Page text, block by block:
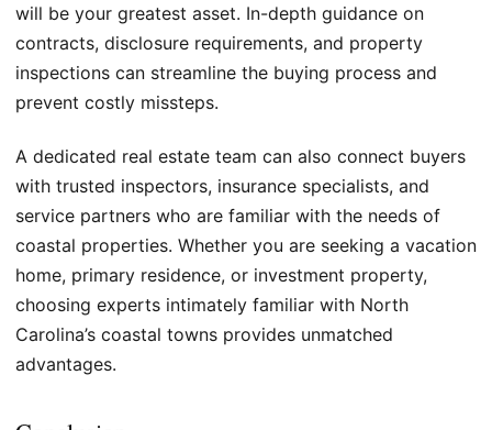
will be your greatest asset. In-depth guidance on
contracts, disclosure requirements, and property
inspections can streamline the buying process and
prevent costly missteps.
A dedicated real estate team can also connect buyers
with trusted inspectors, insurance specialists, and
service partners who are familiar with the needs of
coastal properties. Whether you are seeking a vacation
home, primary residence, or investment property,
choosing experts intimately familiar with North
Carolina’s coastal towns provides unmatched
advantages.